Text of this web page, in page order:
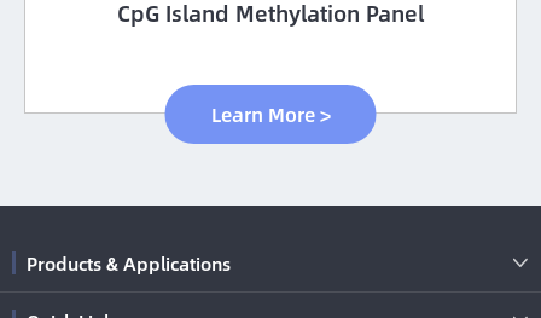
CpG Island Methylation Panel
Learn More >
Products & Applications 